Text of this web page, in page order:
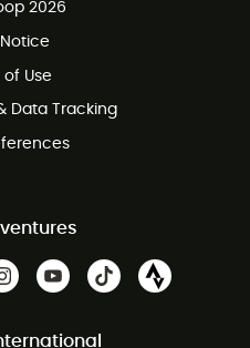
2026
of Use
Data Tracking